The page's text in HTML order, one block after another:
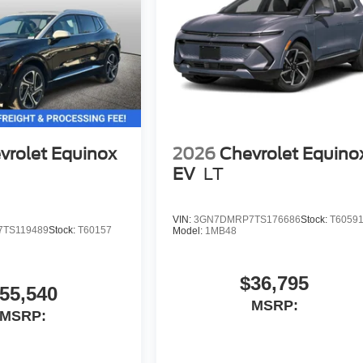
Equinox
Stock: T60157
MSRP:
2026 Chevrolet
EV LT
VIN:3GN7DMRP7TS176686Stock:
Model: 1MB48
$36,795
MSRP: